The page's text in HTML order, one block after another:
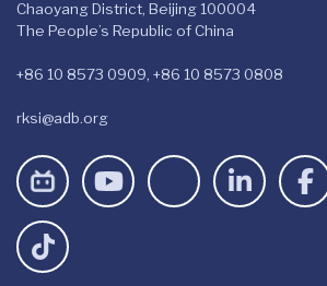
Chaoyang District, Beijing 100004
The People’s Republic of China
+86 10 8573 0909, +86 10 8573 0808
rksi@adb.org